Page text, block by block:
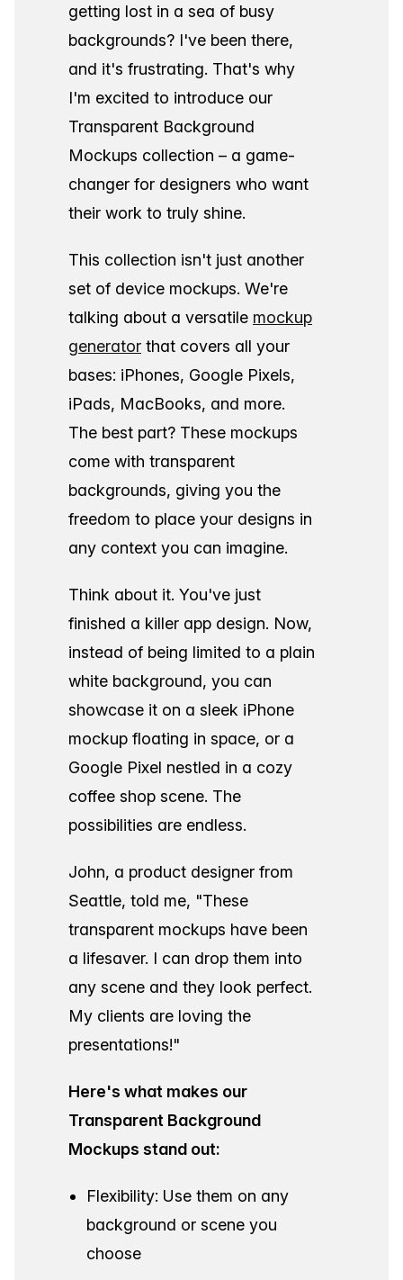
getting lost in a sea of busy
backgrounds? I've been there,
and it's frustrating. That's why
I'm excited to introduce our
Transparent Background
Mockups collection – a game-
changer for designers who want
their work to truly shine.
This collection isn't just another
set of device mockups. We're
talking about a versatile mockup
generator that covers all your
bases: iPhones, Google Pixels,
iPads, MacBooks, and more.
The best part? These mockups
come with transparent
backgrounds, giving you the
freedom to place your designs in
any context you can imagine.
Think about it. You've just
finished a killer app design. Now,
instead of being limited to a plain
white background, you can
showcase it on a sleek iPhone
mockup floating in space, or a
Google Pixel nestled in a cozy
coffee shop scene. The
possibilities are endless.
John, a product designer from
Seattle, told me, "These
transparent mockups have been
a lifesaver. I can drop them into
any scene and they look perfect.
My clients are loving the
presentations!"
Here's what makes our
Transparent Background
Mockups stand out:
Flexibility: Use them on any
background or scene you
choose